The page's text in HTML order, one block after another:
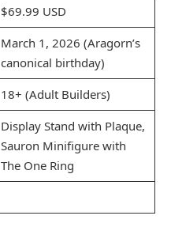
$69.99 USD
March 1, 2026 (Aragorn’s
canonical birthday)
18+ (Adult Builders)
Display Stand with Plaque,
Sauron Minifigure with
The One Ring